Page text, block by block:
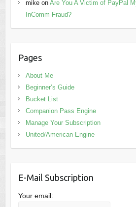
mikeon Are You A Victim of PayPal
InComm Fraud?
Pages
About Me
Beginner’s Guide
Bucket List
Companion Pass Engine
Manage Your Subscription
United/American Engine
E-Mail Subscription
Your email: